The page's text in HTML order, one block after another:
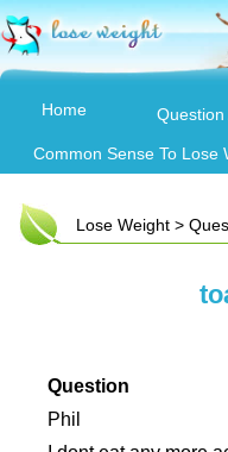
Home Question
Common Sense To Lose
Lose Weight >
Question
Phil